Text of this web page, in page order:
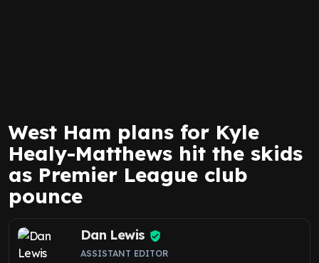
West Ham plans for Kyle
Healy-Matthews hit the skids
as Premier League club
pounce
Dan Lewis
ASSISTANT EDITOR